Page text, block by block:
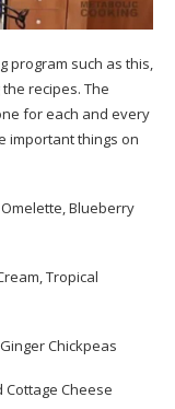
program such as this,
recipes. The
for each and every
important things on
Blueberry
Tropical
Chickpeas
Cottage Cheese